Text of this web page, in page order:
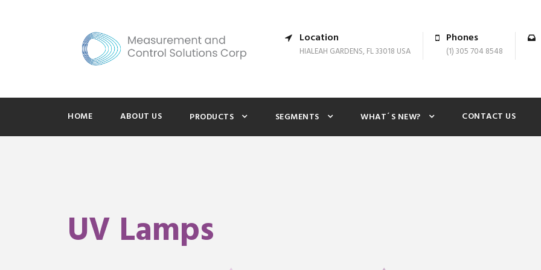
Location
HIALEAH GARDENS, FL 33018 USA
Phones
(1) 305 704 8548
HOME ABOUT US PRODUCTS SEGMENTS WHAT´S NEW? CONTACT US
UV Lamps